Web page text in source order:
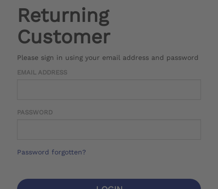
Returning
Customer
Please sign in using your email address and password
EMAIL ADDRESS
PASSWORD
Password forgotten?